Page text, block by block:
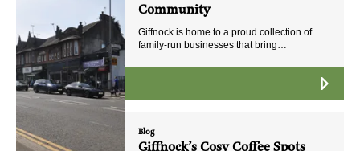
Community
Giffnock is home to a proud collection of
family-run businesses that bring…
Read More
Blog
Giffnock’s Cosy Coffee Spots